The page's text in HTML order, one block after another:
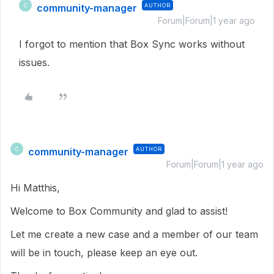
C community-manager AUTHOR
Forum|Forum|1 year ago
I forgot to mention that Box Sync works without
issues.
C community-manager AUTHOR
Forum|Forum|1 year ago
Hi Matthis,
Welcome to Box Community and glad to assist!
Let me create a new case and a member of our team
will be in touch, please keep an eye out.